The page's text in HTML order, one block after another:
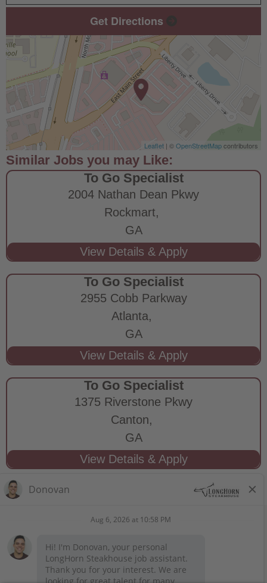
Get Directions
Leaflet | ©OpenStreetMapcontributors
To Go Specialist
2004 Nathan Dean Pkwy
Rockmart,
GA
To Go Specialist
2955 Cobb Parkway
Atlanta,
GA
To Go Specialist
1375 Riverstone Pkwy
Canton,
GA
STAY CONNECTED